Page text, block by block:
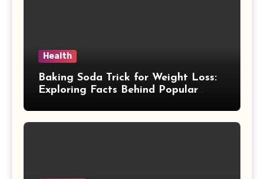
Health
Baking Soda Trick for Weight Loss:
Exploring Facts Behind Popular